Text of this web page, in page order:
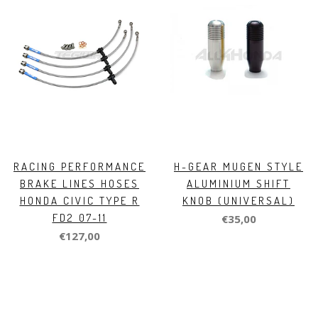
RACING PERFORMANCE
BRAKE LINES HOSES
HONDA CIVIC TYPE R
FD2 07-11
€127,00
H-GEAR MUGEN STYLE
ALUMINIUM SHIFT
KNOB (UNIVERSAL)
€35,00